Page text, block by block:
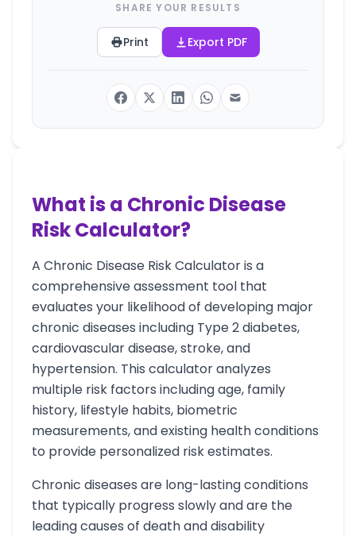
SHARE YOUR RESULTS
Print Export PDF
What is a Chronic Disease
Risk Calculator?
A Chronic Disease Risk Calculator is a
comprehensive assessment tool that
evaluates your likelihood of developing major
chronic diseases including Type 2 diabetes,
cardiovascular disease, stroke, and
hypertension. This calculator analyzes
multiple risk factors including age, family
history, lifestyle habits, biometric
measurements, and existing health conditions
to provide personalized risk estimates.
Chronic diseases are long-lasting conditions
that typically progress slowly and are the
leading causes of death and disability